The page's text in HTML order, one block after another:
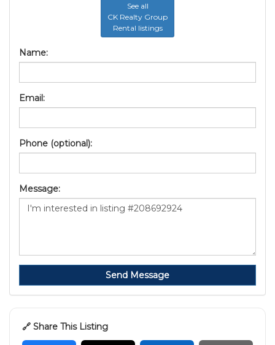
See all
CK Realty Group
Rental listings
Name:
Email:
Phone (optional):
Message:
Send Message
🔗 Share This Listing